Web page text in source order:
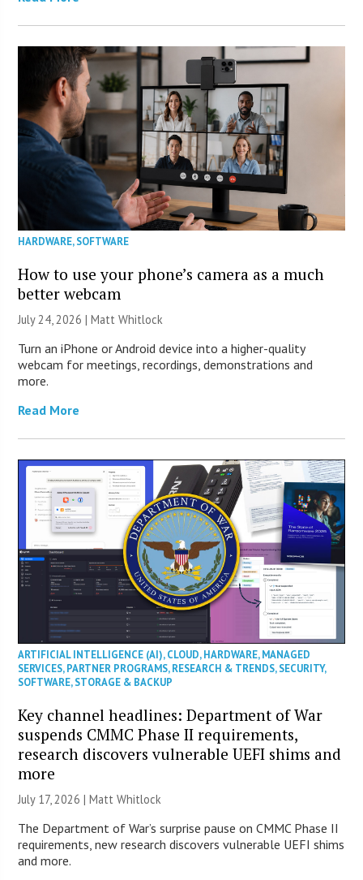
HARDWARE,SOFTWARE
How to use your phone’s camera as a much
better webcam
July 24, 2026 |Matt Whitlock
Turn an iPhone or Android device into a higher-quality
webcam for meetings, recordings, demonstrations and
more.
Read More
ARTIFICIAL INTELLIGENCE (AI),CLOUD,HARDWARE,MANAGED
SERVICES,PARTNER PROGRAMS,RESEARCH & TRENDS,SECURITY,
SOFTWARE,STORAGE & BACKUP
Key channel headlines: Department of War
suspends CMMC Phase II requirements,
research discovers vulnerable UEFI shims and
more
July 17, 2026 |Matt Whitlock
The Department of War’s surprise pause on CMMC Phase II
requirements, new research discovers vulnerable UEFI shims
and more.